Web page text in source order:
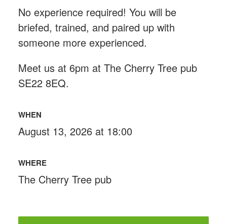
No experience required! You will be
briefed, trained, and paired up with
someone more experienced.
Meet us at 6pm at The Cherry Tree pub
SE22 8EQ.
WHEN
August 13, 2026 at 18:00
WHERE
The Cherry Tree pub